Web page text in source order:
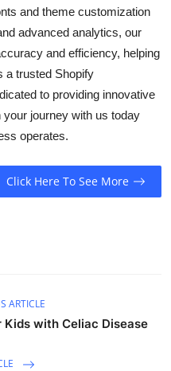
and theme customization
advanced analytics, our
and efficiency, helping
a trusted Shopify
to providing innovative
your journey with us today
operates.
Click Here To See More
ARTICLE
with Celiac Disease